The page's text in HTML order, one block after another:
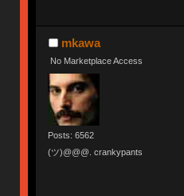
mkawa
No Marketplace Access
Posts: 6562
(ツ)@@@. crankypants